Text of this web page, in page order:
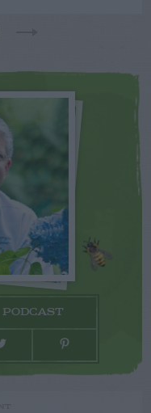
PODCAST